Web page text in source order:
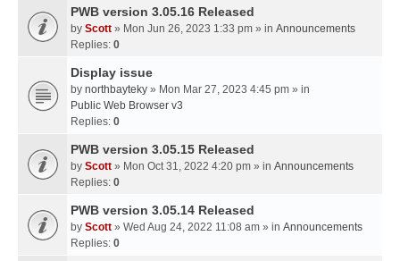
PWB version 3.05.16 Released
by Scott » Mon Jun 26, 2023 1:33 pm » in Announcements
Replies: 0
Display issue
by northbayteky » Mon Mar 27, 2023 4:45 pm » in
Public Web Browser v3
Replies: 0
PWB version 3.05.15 Released
by Scott » Mon Oct 31, 2022 4:20 pm » in Announcements
Replies: 0
PWB version 3.05.14 Released
by Scott » Wed Aug 24, 2022 11:08 am » in Announcements
Replies: 0